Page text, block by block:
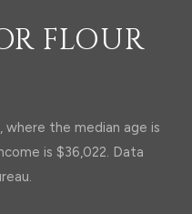
FLOUR
where the median age is
is $36,022. Data